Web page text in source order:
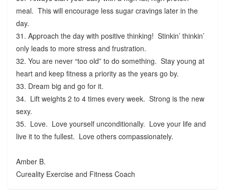
meal. This will encourage less sugar cravings later in the
day.
31. Approach the day with positive thinking! Stinkin’ thinkin’
only leads to more stress and frustration.
32. You are never “too old” to do something. Stay young at
heart and keep fitness a priority as the years go by.
33. Dream big and go for it.
34. Lift weights 2 to 4 times every week. Strong is the new
sexy.
35. Love. Love yourself unconditionally. Love your life and
live it to the fullest. Love others compassionately.
Amber B.
Cureality Exercise and Fitness Coach